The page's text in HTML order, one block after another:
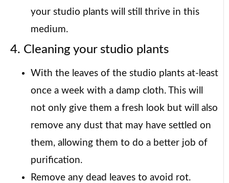
your studio plants will still thrive in this
medium.
4. Cleaning your studio plants
With the leaves of the studio plants at-least
once a week with a damp cloth. This will
not only give them a fresh look but will also
remove any dust that may have settled on
them, allowing them to do a better job of
purification.
Remove any dead leaves to avoid rot.